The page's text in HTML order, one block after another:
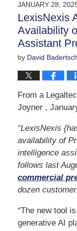
11:06
am
JANUARY 28,
LexisNexis
Availability
Assistant
by David
From a
Joyner ,
“LexisNexis
availability of
intelligence
follows last
commercial
dozen
“The new tool
generative AI